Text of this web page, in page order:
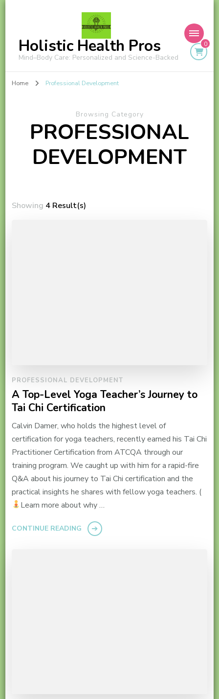
Holistic Health Pros
Mind–Body Care: Personalized and Science-Backed
0
Home Professional Development
Browsing Category
PROFESSIONAL
DEVELOPMENT
Showing 4 Result(s)
PROFESSIONAL DEVELOPMENT
A Top-Level Yoga Teacher’s Journey to
Tai Chi Certification
Calvin Damer, who holds the highest level of
certification for yoga teachers, recently earned his Tai Chi
Practitioner Certification from ATCQA through our
training program. We caught up with him for a rapid-fire
Q&A about his journey to Tai Chi certification and the
practical insights he shares with fellow yoga teachers. (
Learn more about why …
CONTINUE READING